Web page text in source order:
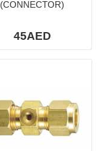
(CONNECTOR)
45AED